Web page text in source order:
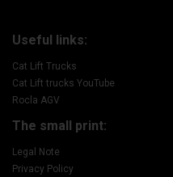
Useful links:
Cat Lift Trucks
Cat Lift trucks YouTube
Rocla AGV
The small print:
Legal Note
Privacy Policy